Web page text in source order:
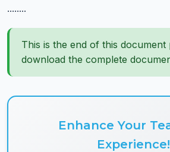
........
This is the end of this document
download the complete
Enhance Your
Experience!